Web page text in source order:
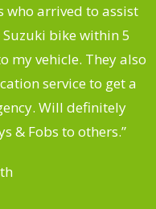
who arrived to assist
bike within 5
my vehicle. They also
service to get a
Will definitely
& Fobs to others.”